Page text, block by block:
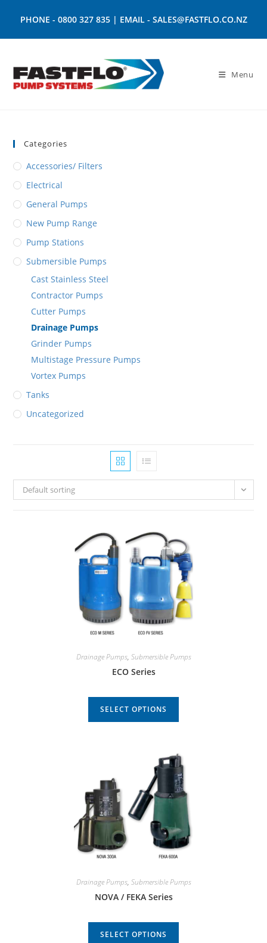
PHONE - 0800 327 835| EMAIL - SALES@FASTFLO.CO.NZ
Menu
Categories
Accessories/ Filters
Electrical
General Pumps
New Pump Range
Pump Stations
Submersible Pumps
Cast Stainless Steel
Contractor Pumps
Cutter Pumps
Drainage Pumps
Grinder Pumps
Multistage Pressure Pumps
Vortex Pumps
Tanks
Uncategorized
Default sorting
Drainage Pumps, Submersible Pumps
ECO Series
SELECT OPTIONS
Drainage Pumps, Submersible Pumps
NOVA / FEKA Series
SELECT OPTIONS